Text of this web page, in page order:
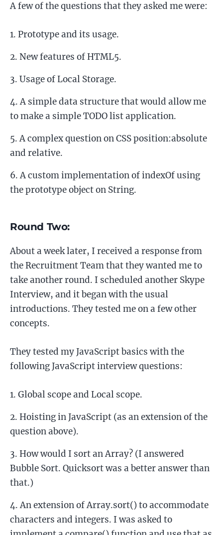
A few of the questions that they asked me were:
Prototype and its usage.
New features of HTML5.
Usage of Local Storage.
A simple data structure that would allow me
to make a simple TODO list application.
A complex question on CSS position:absolute
and relative.
A custom implementation of indexOf using
the prototype object on String.
Round Two:
About a week later, I received a response from
the Recruitment Team that they wanted me to
take another round. I scheduled another Skype
Interview, and it began with the usual
introductions. They tested me on a few other
concepts.
They tested my JavaScript basics with the
following JavaScript interview questions:
Global scope and Local scope.
Hoisting in JavaScript (as an extension of the
question above).
How would I sort an Array? (I answered
Bubble Sort. Quicksort was a better answer than
that.)
An extension of Array.sort() to accommodate
characters and integers. I was asked to